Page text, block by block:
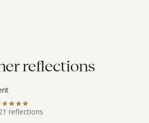
reflections
reflections